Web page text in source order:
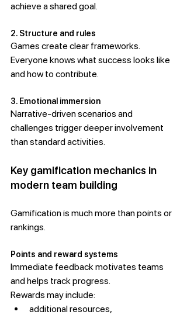
achieve a shared goal.
2. Structure and rules
Games create clear frameworks.
Everyone knows what success looks like
and how to contribute.
3. Emotional immersion
Narrative-driven scenarios and
challenges trigger deeper involvement
than standard activities.
Key gamification mechanics in
modern team building
Gamification is much more than points or
rankings.
Points and reward systems
Immediate feedback motivates teams
and helps track progress.
Rewards may include:
additional resources,